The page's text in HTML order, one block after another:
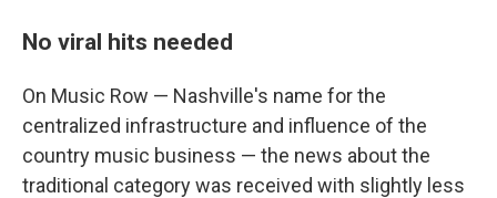
No viral hits needed
On Music Row — Nashville's name for the
centralized infrastructure and influence of the
country music business — the news about the
traditional category was received with slightly less